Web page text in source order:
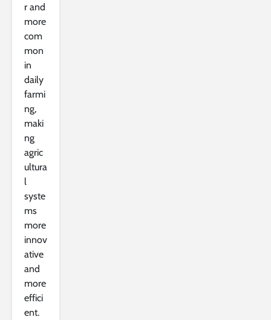
r and
more
com
mon
in
daily
farmi
ng,
maki
ng
agric
ultura
l
syste
ms
more
innov
ative
and
more
effici
ent.